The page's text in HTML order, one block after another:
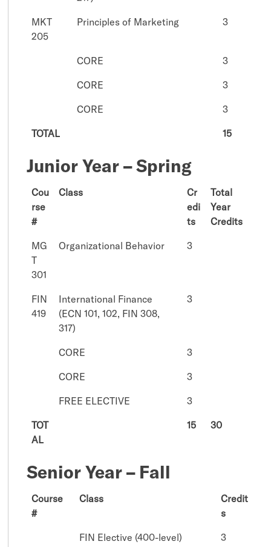
MKT
205
Principles of Marketing 3
CORE
3
CORE
3
CORE
3
TOTAL
15
Junior Year – Spring
Cou
rse
#
Class
Cr
edi
ts
Total
Year
Credits
MG
T
301
Organizational Behavior 3
FIN
419
International Finance
(ECN 101, 102, FIN 308,
317)
3
CORE
3
CORE
3
FREE ELECTIVE
3
TOT
AL
15 30
Senior Year – Fall
Course
#
Class
Credit
s
FIN Elective (400-level)
3